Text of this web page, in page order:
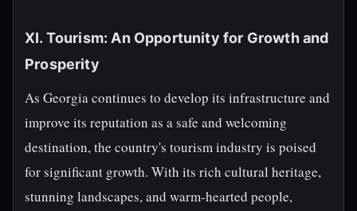
XI. Tourism: An Opportunity for Growth and
Prosperity
As Georgia continues to develop its infrastructure and
improve its reputation as a safe and welcoming
destination, the country's tourism industry is poised
for significant growth. With its rich cultural heritage,
stunning landscapes, and warm-hearted people,